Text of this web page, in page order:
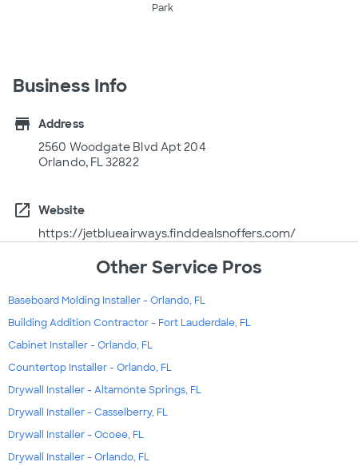
Park
Business Info
store
Address
2560 Woodgate Blvd Apt 204
Orlando, FL 32822
open_in_new
Website
https://jetblueairways.finddealsnoffers.com/
Other Service Pros
Baseboard Molding Installer - Orlando, FL
Building Addition Contractor - Fort Lauderdale, FL
Cabinet Installer - Orlando, FL
Countertop Installer - Orlando, FL
Drywall Installer - Altamonte Springs, FL
Drywall Installer - Casselberry, FL
Drywall Installer - Ocoee, FL
Drywall Installer - Orlando, FL